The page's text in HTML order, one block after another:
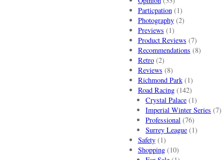
Particpation(1)
Photography(2)
Previews (1)
Product Reviews (7)
Recommendations (8)
Retro(2)
Reviews (8)
Richmond Park(1)
Road Racing(142)
Crystal Palace (1)
Imperial Winter Series (7)
Professional (76)
Surrey League (1)
Safety(1)
Shopping(10)